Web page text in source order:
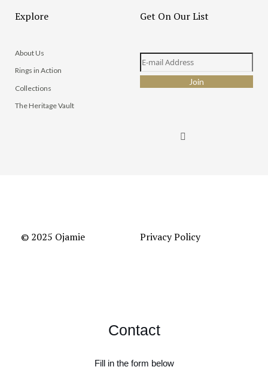
Explore
About Us
Rings in Action
Collections
The Heritage Vault
Get On Our List
© 2025 Ojamie Privacy Policy
Contact
Fill in the form below